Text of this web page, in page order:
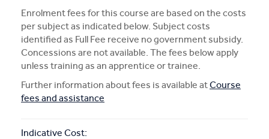
Enrolment fees for this course are based on the costs
per subject as indicated below. Subject costs
identified as Full Fee receive no government subsidy.
Concessions are not available. The fees below apply
unless training as an apprentice or trainee.
Further information about fees is available atCourse
fees and assistance
Indicative Cost: